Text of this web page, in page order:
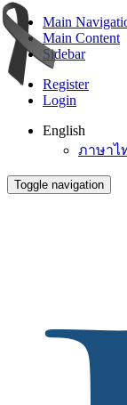
Main
Main Content
Sidebar
Register
Login
English
ภาษาไ
Toggle navigation